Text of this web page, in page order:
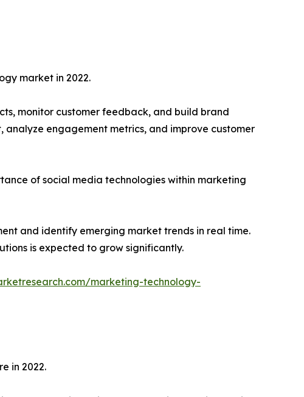
market in 2022.
monitor customer feedback, and build brand
engagement metrics, and improve customer
of social media technologies within marketing
and identify emerging market trends in real time.
is expected to grow significantly.
marketing-technology-
in 2022.